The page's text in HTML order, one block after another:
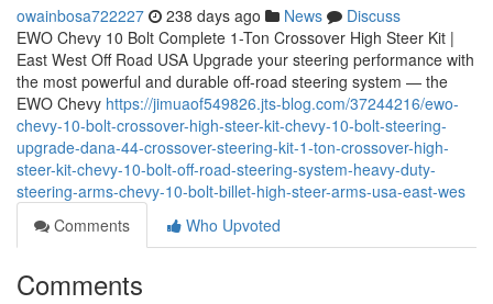
owainbosa722227 238 days ago News
Discuss
EWO Chevy 10 Bolt Complete 1-Ton Crossover High Steer Kit |
East West Off Road USA Upgrade your steering performance with
the most powerful and durable off-road steering system — the
EWO Chevy https://jimuaof549826.jts-blog.com/37244216/ewo-
chevy-10-bolt-crossover-high-steer-kit-chevy-10-bolt-steering-
upgrade-dana-44-crossover-steering-kit-1-ton-crossover-high-
steer-kit-chevy-10-bolt-off-road-steering-system-heavy-duty-
steering-arms-chevy-10-bolt-billet-high-steer-arms-usa-east-wes
Comments
Who Upvoted
Comments